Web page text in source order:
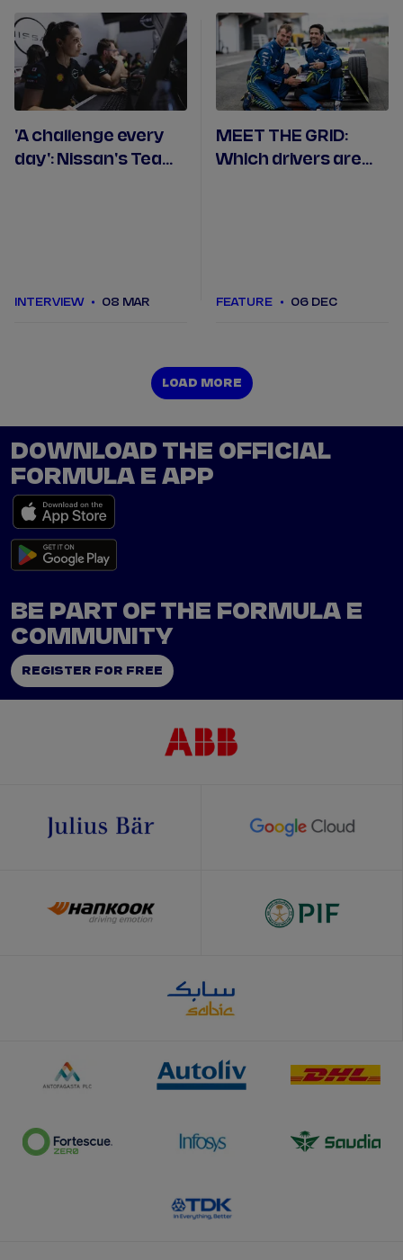
'A challenge every
day': Nissan's Team
INTERVIEW 08 MAR
MEET THE GRID:
Which drivers are
FEATURE 06 DEC
LOAD MORE
LOAD MORE
DOWNLOAD THE OFFICIAL
FORMULA E APP
BE PART OF THE FORMULA E
COMMUNITY
REGISTER FOR FREE